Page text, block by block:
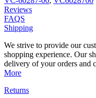
Reviews
FAQS
Shipping
We strive to provide our
shopping experience. Our
delivery of your orders and
More
Returns